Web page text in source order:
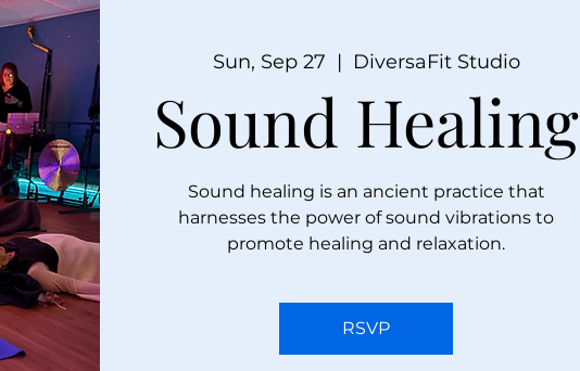
Sun, Sep 27
  |
DiversaFit Studio
Sound Healing
Sound healing is an ancient practice that
harnesses the power of sound vibrations to
promote healing and relaxation.
RSVP